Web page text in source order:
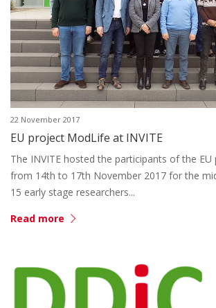
22 November 2017
EU project ModLife at INVITE
The INVITE hosted the participants of the
from 14th to 17th November 2017 for the
15 early stage researchers...
Read more